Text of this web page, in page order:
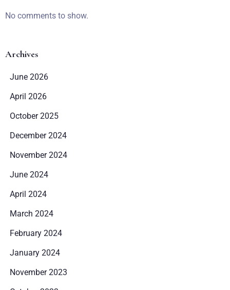
No comments to show.
Archives
June 2026
April 2026
October 2025
December 2024
November 2024
June 2024
April 2024
March 2024
February 2024
January 2024
November 2023